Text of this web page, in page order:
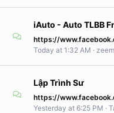
iAuto - Auto TLBB
https://
Today at 1:32 AM
Lập Trình Sư
https://
Yesterday at 6:25 PM